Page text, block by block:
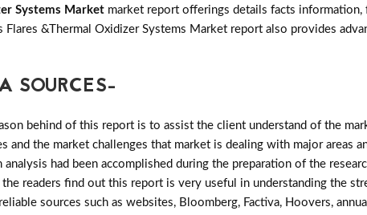
Systems Market market report offerings details facts
Flares &Thermal Oxidizer Systems Market report also provides
SOURCES-
behind of this report is to assist the client understand of the
and the market challenges that market is dealing with major areas
had been accomplished during the preparation of the
readers find out this report is very useful in understanding the
sources such as websites, Bloomberg, Factiva, Hoovers,